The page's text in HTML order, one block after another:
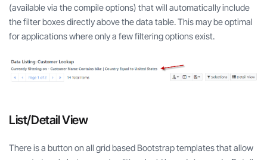
(available via the compile options) that will automatically include
the filter boxes directly above the data table. This may be optimal
for applications where only a few filtering options exist.
List/Detail View
There is a button on all grid based Bootstrap templates that allow